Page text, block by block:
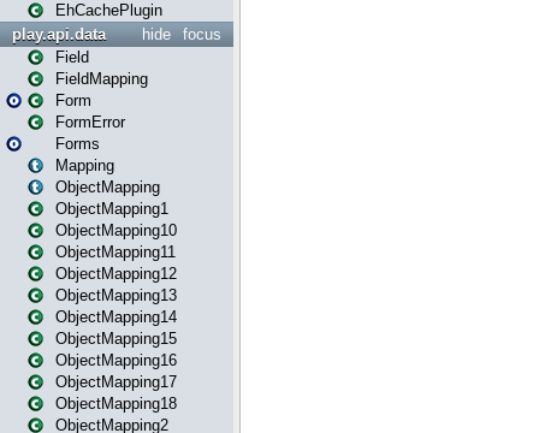
EhCachePlugin
focus
hide
play.api.data
Field
FieldMapping
Form
FormError
Forms
Mapping
ObjectMapping
ObjectMapping1
ObjectMapping10
ObjectMapping11
ObjectMapping12
ObjectMapping13
ObjectMapping14
ObjectMapping15
ObjectMapping16
ObjectMapping17
ObjectMapping18
ObjectMapping2